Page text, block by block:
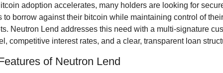
adoption accelerates, many holders are looking for
to borrow against their bitcoin while maintaining control of their
Neutron Lend addresses this need with a multi-signature
competitive interest rates, and a clear, transparent loan
of Neutron Lend